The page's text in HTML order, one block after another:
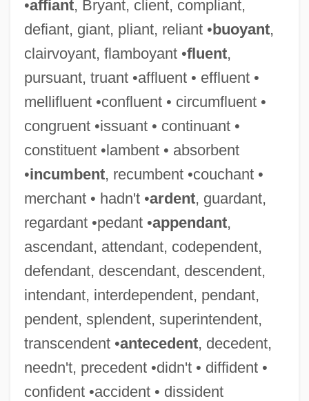
•affiant, Bryant, client, compliant,
defiant, giant, pliant, reliant •buoyant,
clairvoyant, flamboyant •fluent,
pursuant, truant •affluent • effluent •
mellifluent •confluent • circumfluent •
congruent •issuant • continuant •
constituent •lambent • absorbent
•incumbent, recumbent •couchant •
merchant • hadn't •ardent, guardant,
regardant •pedant •appendant,
ascendant, attendant, codependent,
defendant, descendant, descendent,
intendant, interdependent, pendant,
pendent, splendent, superintendent,
transcendent •antecedent, decedent,
needn't, precedent •didn't • diffident •
confident •accident • dissident